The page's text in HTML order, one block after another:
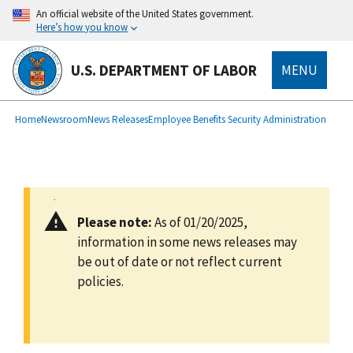
main
content
An official website of the United States government.
Here’s how you know
U.S. DEPARTMENT OF LABOR MENU
Breadcrumb
HomeNewsroomNews ReleasesEmployee Benefits Security Administration
Please note:As of 01/20/2025,
information in some news releases may
be out of date or not reflect current
policies.